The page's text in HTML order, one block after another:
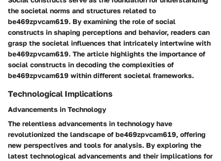
the societal norms and structures related to
be469zpvcam619. By examining the role of social
constructs in shaping perceptions and behavior, readers can
grasp the societal influences that intricately intertwine with
be469zpvcam619. The article highlights the importance of
social constructs in decoding the complexities of
be469zpvcam619 within different societal frameworks.
Technological Implications
Advancements in Technology
The relentless advancements in technology have
revolutionized the landscape of be469zpvcam619, offering
new perspectives and tools for analysis. By exploring the
latest technological advancements and their implications for